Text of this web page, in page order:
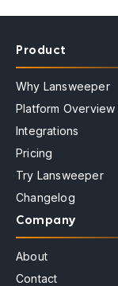
Product
Why Lansweeper
Platform Overview
Integrations
Pricing
Try Lansweeper
Changelog
Company
About
Contact